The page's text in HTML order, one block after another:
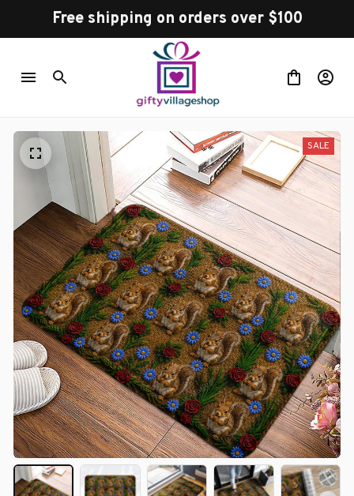
Free shipping on orders over $100
SALE